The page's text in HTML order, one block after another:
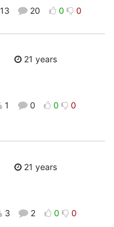
20 0 0
21 years
1 0 0 0
21 years
3 2 0 0